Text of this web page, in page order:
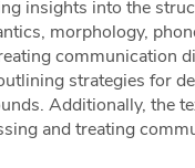
insights into the
morphology,
communication
strategies for
Additionally, the
and treating